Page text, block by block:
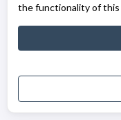
the functionality of